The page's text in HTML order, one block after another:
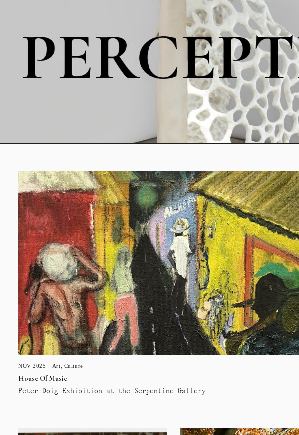
NOV 2025 Art Culture
House Of Music
Peter Doig Exhibition at the Serpentine Gallery